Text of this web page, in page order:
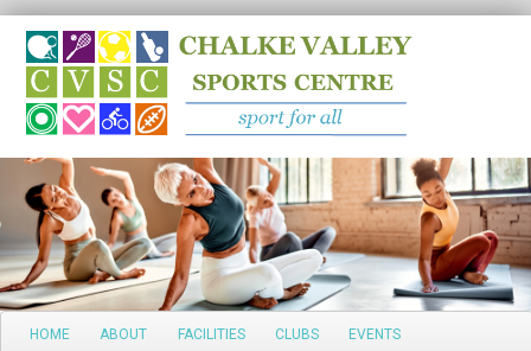
Search
Main
Skip
HOME ABOUT FACILITIES CLUBS EVENTS